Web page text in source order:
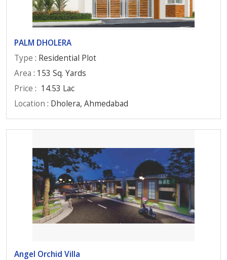
PALM DHOLERA
Type : Residential Plot
Area : 153 Sq. Yards
Price : 14.53 Lac
Location : Dholera, Ahmedabad
Angel Orchid Villa